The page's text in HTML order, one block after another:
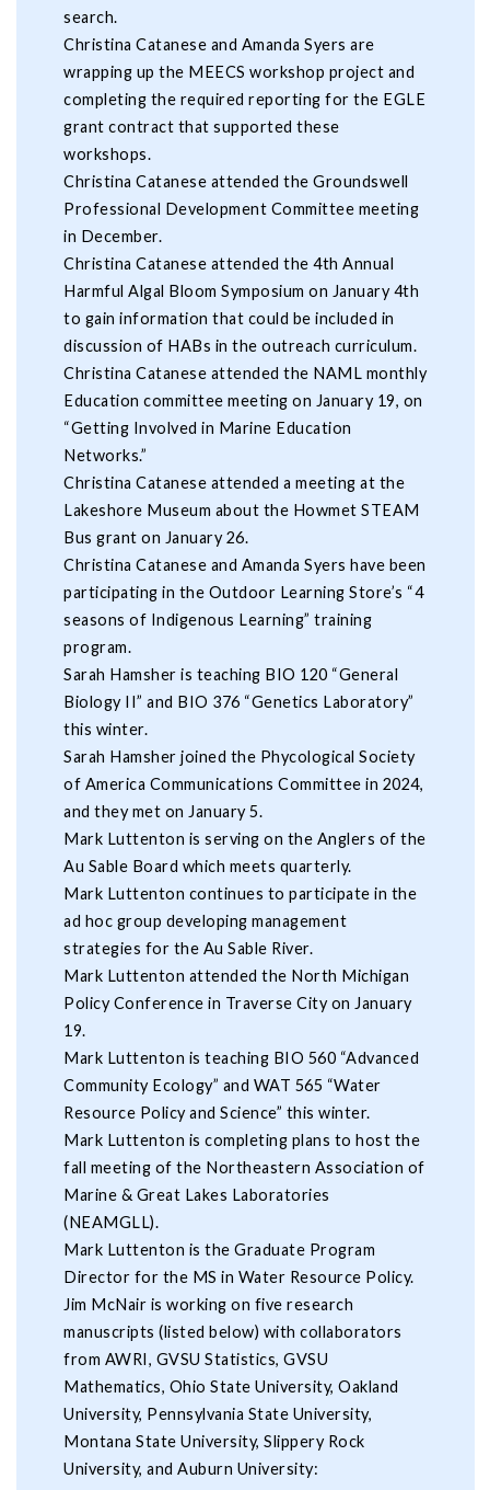
search.
Christina Catanese and Amanda Syers are
wrapping up the MEECS workshop project and
completing the required reporting for the EGLE
grant contract that supported these
workshops.
Christina Catanese attended the Groundswell
Professional Development Committee meeting
in December.
Christina Catanese attended the 4th Annual
Harmful Algal Bloom Symposium on January 4th
to gain information that could be included in
discussion of HABs in the outreach curriculum.
Christina Catanese attended the NAML monthly
Education committee meeting on January 19, on
“Getting Involved in Marine Education
Networks.”
Christina Catanese attended a meeting at the
Lakeshore Museum about the Howmet STEAM
Bus grant on January 26.
Christina Catanese and Amanda Syers have been
participating in the Outdoor Learning Store’s “4
seasons of Indigenous Learning” training
program.
Sarah Hamsher is teaching BIO 120 “General
Biology II” and BIO 376 “Genetics Laboratory”
this winter.
Sarah Hamsher joined the Phycological Society
of America Communications Committee in 2024,
and they met on January 5.
Mark Luttenton is serving on the Anglers of the
Au Sable Board which meets quarterly.
Mark Luttenton continues to participate in the
ad hoc group developing management
strategies for the Au Sable River.
Mark Luttenton attended the North Michigan
Policy Conference in Traverse City on January
19.
Mark Luttenton is teaching BIO 560 “Advanced
Community Ecology” and WAT 565 “Water
Resource Policy and Science” this winter.
Mark Luttenton is completing plans to host the
fall meeting of the Northeastern Association of
Marine & Great Lakes Laboratories
(NEAMGLL).
Mark Luttenton is the Graduate Program
Director for the MS in Water Resource Policy.
Jim McNair is working on five research
manuscripts (listed below) with collaborators
from AWRI, GVSU Statistics, GVSU
Mathematics, Ohio State University, Oakland
University, Pennsylvania State University,
Montana State University, Slippery Rock
University, and Auburn University: